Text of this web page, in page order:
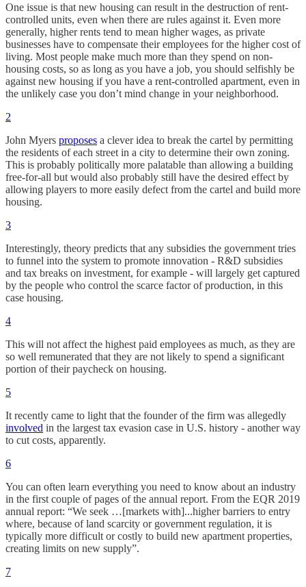
One issue is that new housing can result in the destruction of rent-
controlled units, even when there are rules against it. Even more
generally, higher rents tend to mean higher wages, as private
businesses have to compensate their employees for the higher cost of
living. Most people make much more than they spend on non-
housing costs, so as long as you have a job, you should selfishly be
against new housing if you have a rent-controlled apartment, even in
the unlikely case you don’t mind change in your neighborhood.
2
John Myers proposes a clever idea to break the cartel by permitting
the residents of each street in a city to determine their own zoning.
This is probably politically more palatable than allowing a building
free-for-all but would also probably still have the desired effect by
allowing players to more easily defect from the cartel and build more
housing.
3
Interestingly, theory predicts that any subsidies the government tries
to funnel into the system to promote innovation - R&D subsidies
and tax breaks on investment, for example - will largely get captured
by the people who control the scarce factor of production, in this
case housing.
4
This will not affect the highest paid employees as much, as they are
so well remunerated that they are not likely to spend a significant
portion of their paycheck on housing.
5
It recently came to light that the founder of the firm was allegedly
involved in the largest tax evasion case in U.S. history - another way
to cut costs, apparently.
6
You can often learn everything you need to know about an industry
in the first couple of pages of the annual report. From the EQR 2019
annual report: “We seek …[markets with]...higher barriers to entry
where, because of land scarcity or government regulation, it is
typically more difficult or costly to build new apartment properties,
creating limits on new supply”.
7